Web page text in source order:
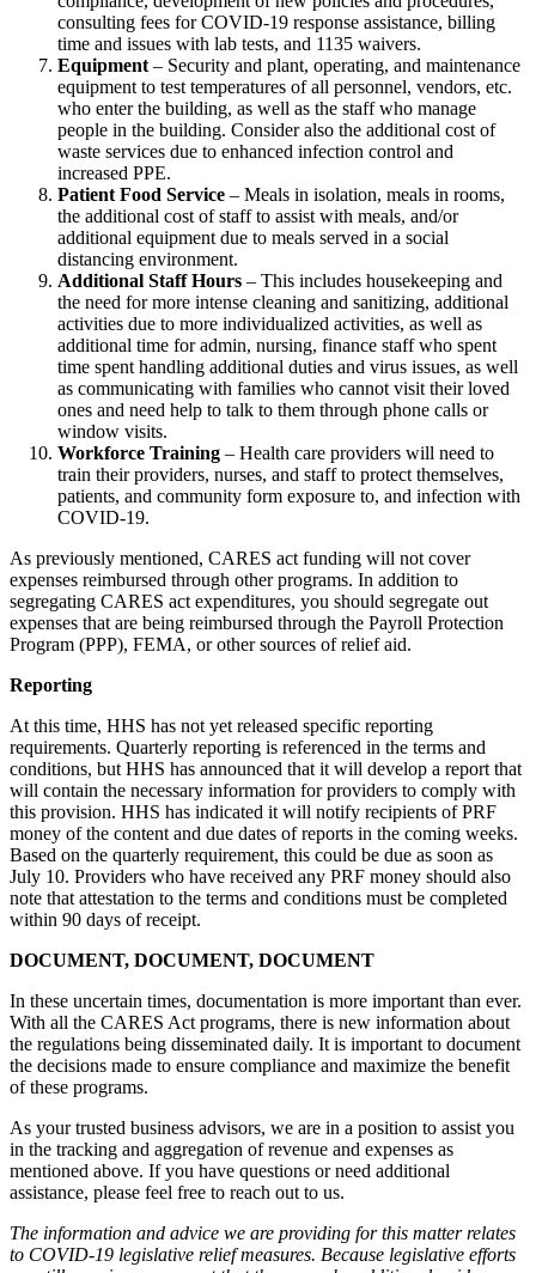
consulting fees for COVID-19 response assistance, billing
time and issues with lab tests, and 1135 waivers.
Equipment – Security and plant, operating, and maintenance
equipment to test temperatures of all personnel, vendors, etc.
who enter the building, as well as the staff who manage
people in the building. Consider also the additional cost of
waste services due to enhanced infection control and
increased PPE.
Patient Food Service – Meals in isolation, meals in rooms,
the additional cost of staff to assist with meals, and/or
additional equipment due to meals served in a social
distancing environment.
Additional Staff Hours – This includes housekeeping and
the need for more intense cleaning and sanitizing, additional
activities due to more individualized activities, as well as
additional time for admin, nursing, finance staff who spent
time spent handling additional duties and virus issues, as well
as communicating with families who cannot visit their loved
ones and need help to talk to them through phone calls or
window visits.
Workforce Training – Health care providers will need to
train their providers, nurses, and staff to protect themselves,
patients, and community form exposure to, and infection with
COVID-19.
As previously mentioned, CARES act funding will not cover
expenses reimbursed through other programs. In addition to
segregating CARES act expenditures, you should segregate out
expenses that are being reimbursed through the Payroll Protection
Program (PPP), FEMA, or other sources of relief aid.
Reporting
At this time, HHS has not yet released specific reporting
requirements. Quarterly reporting is referenced in the terms and
conditions, but HHS has announced that it will develop a report that
will contain the necessary information for providers to comply with
this provision. HHS has indicated it will notify recipients of PRF
money of the content and due dates of reports in the coming weeks.
Based on the quarterly requirement, this could be due as soon as
July 10. Providers who have received any PRF money should also
note that attestation to the terms and conditions must be completed
within 90 days of receipt.
DOCUMENT, DOCUMENT, DOCUMENT
In these uncertain times, documentation is more important than ever.
With all the CARES Act programs, there is new information about
the regulations being disseminated daily. It is important to document
the decisions made to ensure compliance and maximize the benefit
of these programs.
As your trusted business advisors, we are in a position to assist you
in the tracking and aggregation of revenue and expenses as
mentioned above. If you have questions or need additional
assistance, please feel free to reach out to us.
The information and advice we are providing for this matter relates
to COVID-19 legislative relief measures. Because legislative efforts